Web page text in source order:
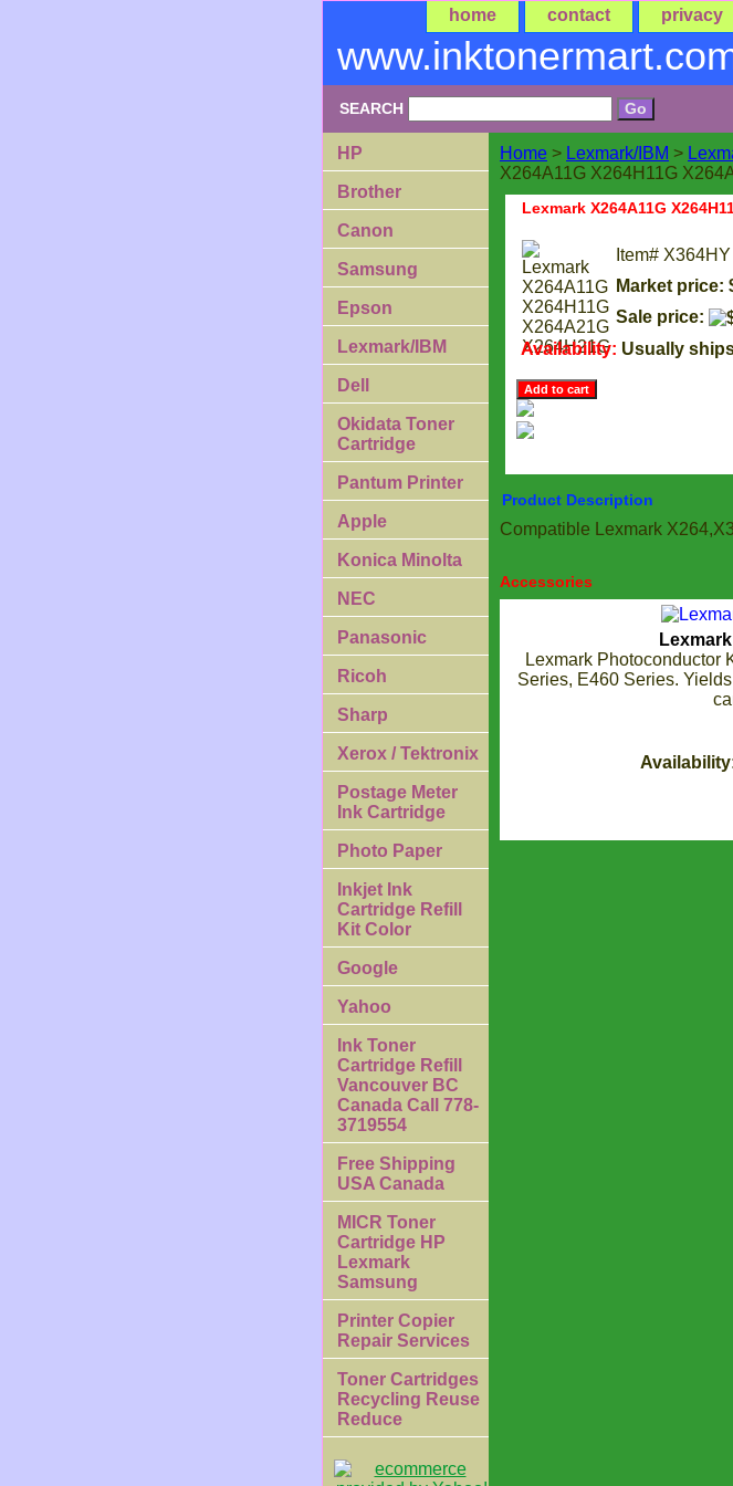
home contact privacy
SEARCH
Home > Lexmark/IBM >
X264A11G X264H11G
Lexmark X264A11G
Item# X364HY
Market price:
Sale price:
Availability: Usually
Product Description
Compatible Lexmark
Accessories
Lexmark Photoconductor
Series, E460 Series.
HP
Brother
Canon
Samsung
Epson
Lexmark/IBM
Dell
Okidata Toner
Cartridge
Pantum Printer
Apple
Konica Minolta
NEC
Panasonic
Ricoh
Sharp
Xerox / Tektronix
Postage Meter
Ink Cartridge
Photo Paper
Inkjet Ink
Cartridge Refill
Kit Color
Google
Yahoo
Ink Toner
Cartridge Refill
Vancouver BC
Canada Call 778-
3719554
Free Shipping
USA Canada
MICR Toner
Cartridge HP
Lexmark
Samsung
Printer Copier
Repair Services
Toner Cartridges
Recycling Reuse
Reduce